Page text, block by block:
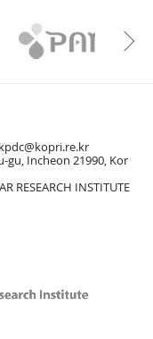
kpdc@kopri.re.kr
gu, Incheon 21990, Kor
RESEARCH INSTITUTE